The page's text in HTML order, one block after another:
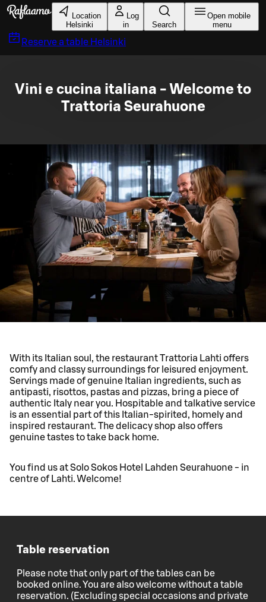
Skip to main content
Location
Helsinki
Log
in
Search
Open mobile
menu
Reserve a table Helsinki
Vini e cucina italiana - Welcome to
Trattoria Seurahuone
With its Italian soul, the restaurant Trattoria Lahti offers
comfy and classy surroundings for leisured enjoyment.
Servings made of genuine Italian ingredients, such as
antipasti, risottos, pastas and pizzas, bring a piece of
authentic Italy near you. Hospitable and talkative service
is an essential part of this Italian-spirited, homely and
inspired restaurant. The delicacy shop also offers
genuine tastes to take back home.
You find us at Solo Sokos Hotel Lahden Seurahuone - in
centre of Lahti. Welcome!
Table reservation
Please note that only part of the tables can be
booked online. You are also welcome without a table
reservation. (Excluding special occasions and private